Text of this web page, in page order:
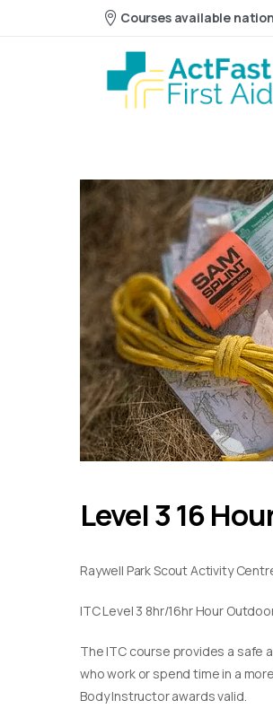
Courses available
Level 3 16
Raywell Park Scout Activity
ITC Level 3 8hr/16hr Hour
The ITC course provides a safe
who work or spend time in a
Body Instructor awards valid.